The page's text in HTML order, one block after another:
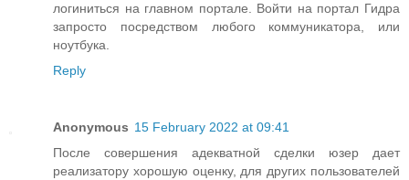
логиниться на главном портале. Войти на портал Гидра
запросто посредством любого коммуникатора, или
ноутбука.
Reply
Anonymous 15 February 2022 at 09:41
После совершения адекватной сделки юзер дает
реализатору хорошую оценку, для других пользователей